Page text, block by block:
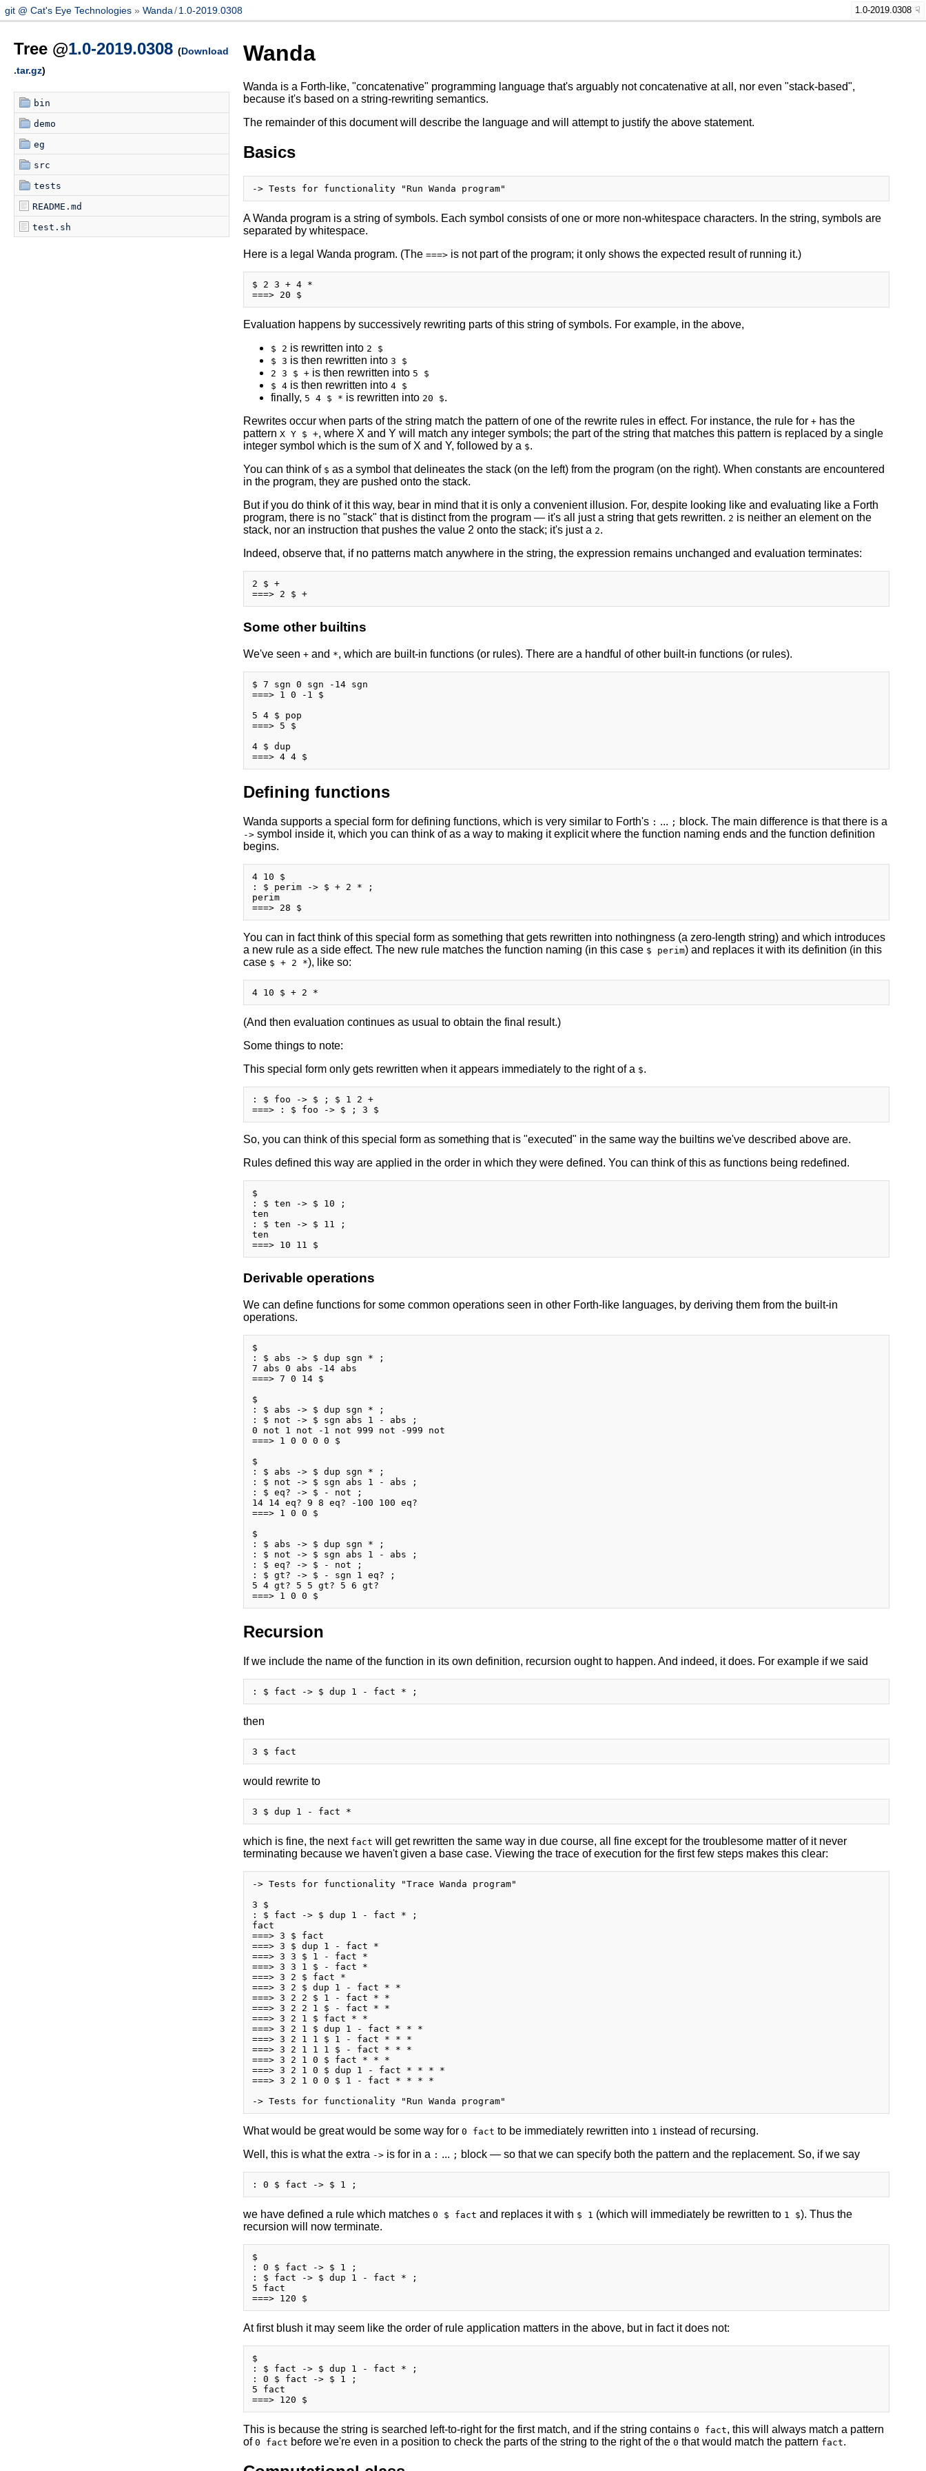
git @ Cat's Eye Technologies Wanda/ 1.0-2019.0308 1.0-2019.0308
Tree @1.0-2019.0308 (Download
.tar.gz)
bin
demo
eg
src
tests
README.md
test.sh
Wanda
Wanda is a Forth-like, "concatenative" programming language that's arguably not concatenative at all, nor even "stack-based",
because it's based on a string-rewriting semantics.
The remainder of this document will describe the language and will attempt to justify the above statement.
Basics
A Wanda program is a string of symbols. Each symbol consists of one or more non-whitespace characters. In the string, symbols are
separated by whitespace.
Here is a legal Wanda program. (The ===>is not part of the program; it only shows the expected result of running it.)
$ 2 3 + 4 *
Evaluation happens by successively rewriting parts of this string of symbols. For example, in the above,
$ 2 is rewritten into 2 $
$ 3 is then rewritten into 3 $
2 3 $ +is then rewritten into 5 $
$ 4is then rewritten into 4 $
finally, 5 4 $ * is rewritten into 20 $.
Rewrites occur when parts of the string match the pattern of one of the rewrite rules in effect. For instance, the rule for +has the
pattern X Y $ +, where X and Y will match any integer symbols; the part of the string that matches this pattern is replaced by a single
integer symbol which is the sum of X and Y, followed by a $.
You can think of $ as a symbol that delineates the stack (on the left) from the program (on the right). When constants are encountered
in the program, they are pushed onto the stack.
But if you do think of it this way, bear in mind that it is only a convenient illusion. For, despite looking like and evaluating like a Forth
program, there is no "stack" that is distinct from the program — it's all just a string that gets rewritten. 2 is neither an element on the
stack, nor an instruction that pushes the value 2 onto the stack; it's just a 2.
Indeed, observe that, if no patterns match anywhere in the string, the expression remains unchanged and evaluation terminates:
2 $ +
===> 2 $ +
Some other builtins
We've seen +and *, which are built-in functions (or rules). There are a handful of other built-in functions (or rules).
$ 7 sgn 0 sgn -14 sgn
===> 1 0 -1 $
5 4 $ pop
===> 5 $
4 $ dup
Defining functions
Wanda supports a special form for defining functions, which is very similar to Forth's : ... ; block. The main difference is that there is a
->symbol inside it, which you can think of as a way to making it explicit where the function naming ends and the function definition
begins.
4 10 $
: $ perim -> $ + 2 * ;
perim
You can in fact think of this special form as something that gets rewritten into nothingness (a zero-length string) and which introduces
a new rule as a side effect. The new rule matches the function naming (in this case $ perim) and replaces it with its definition (in this
case $ + 2 *), like so:
(And then evaluation continues as usual to obtain the final result.)
Some things to note:
This special form only gets rewritten when it appears immediately to the right of a $.
: $ foo -> $ ; $ 1 2 +
So, you can think of this special form as something that is "executed" in the same way the builtins we've described above are.
Rules defined this way are applied in the order in which they were defined. You can think of this as functions being redefined.
$
: $ ten -> $ 10 ;
ten
: $ ten -> $ 11 ;
ten
Derivable operations
We can define functions for some common operations seen in other Forth-like languages, by deriving them from the built-in
operations.
$
: $ abs -> $ dup sgn * ;
7 abs 0 abs -14 abs
===> 7 0 14 $
$
: $ abs -> $ dup sgn * ;
: $ not -> $ sgn abs 1 - abs ;
0 not 1 not -1 not 999 not -999 not
===> 1 0 0 0 0 $
$
: $ abs -> $ dup sgn * ;
: $ not -> $ sgn abs 1 - abs ;
: $ eq? -> $ - not ;
14 14 eq? 9 8 eq? -100 100 eq?
===> 1 0 0 $
$
: $ abs -> $ dup sgn * ;
: $ not -> $ sgn abs 1 - abs ;
: $ eq? -> $ - not ;
: $ gt? -> $ - sgn 1 eq? ;
5 4 gt? 5 5 gt? 5 6 gt?
Recursion
If we include the name of the function in its own definition, recursion ought to happen. And indeed, it does. For example if we said
then
would rewrite to
which is fine, the next fact will get rewritten the same way in due course, all fine except for the troublesome matter of it never
terminating because we haven't given a base case. Viewing the trace of execution for the first few steps makes this clear:
-> Tests for functionality "Trace Wanda program"
3 $
: $ fact -> $ dup 1 - fact * ;
fact
===> 3 $ fact
===> 3 $ dup 1 - fact *
===> 3 3 $ 1 - fact *
===> 3 3 1 $ - fact *
===> 3 2 $ fact *
===> 3 2 $ dup 1 - fact * *
===> 3 2 2 $ 1 - fact * *
===> 3 2 2 1 $ - fact * *
===> 3 2 1 $ fact * *
===> 3 2 1 $ dup 1 - fact * * *
===> 3 2 1 1 $ 1 - fact * * *
===> 3 2 1 1 1 $ - fact * * *
===> 3 2 1 0 $ fact * * *
===> 3 2 1 0 $ dup 1 - fact * * * *
===> 3 2 1 0 0 $ 1 - fact * * * *
What would be great would be some way for 0 fact to be immediately rewritten into 1 instead of recursing.
Well, this is what the extra ->is for in a : ... ; block — so that we can specify both the pattern and the replacement. So, if we say
we have defined a rule which matches 0 $ fact and replaces it with $ 1 (which will immediately be rewritten to 1 $). Thus the
recursion will now terminate.
$
: 0 $ fact -> $ 1 ;
: $ fact -> $ dup 1 - fact * ;
5 fact
At first blush it may seem like the order of rule application matters in the above, but in fact it does not:
$
: $ fact -> $ dup 1 - fact * ;
: 0 $ fact -> $ 1 ;
5 fact
This is because the string is searched left-to-right for the first match, and if the string contains 0 fact, this will always match a pattern
of 0 fact before we're even in a position to check the parts of the string to the right of the 0 that would match the pattern fact.